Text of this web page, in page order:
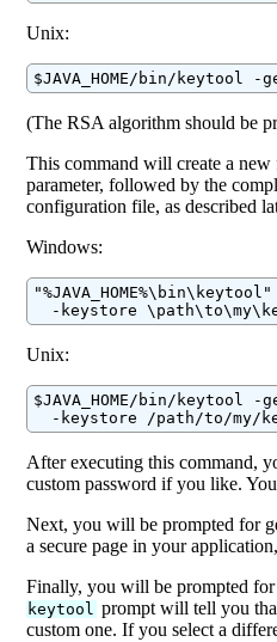
Unix:
$JAVA_HOME/bin/keytool
(The RSA algorithm should be
This command will create a
parameter, followed by the
configuration file, as described
Windows:
-keystore
Unix:
$JAVA_HOME/bin/keytool
-keystore /path/to/my/
After executing this command,
custom password if you like.
Next, you will be prompted for
a secure page in your
Finally, you will be prompted for
keytool prompt will tell you
custom one. If you select a